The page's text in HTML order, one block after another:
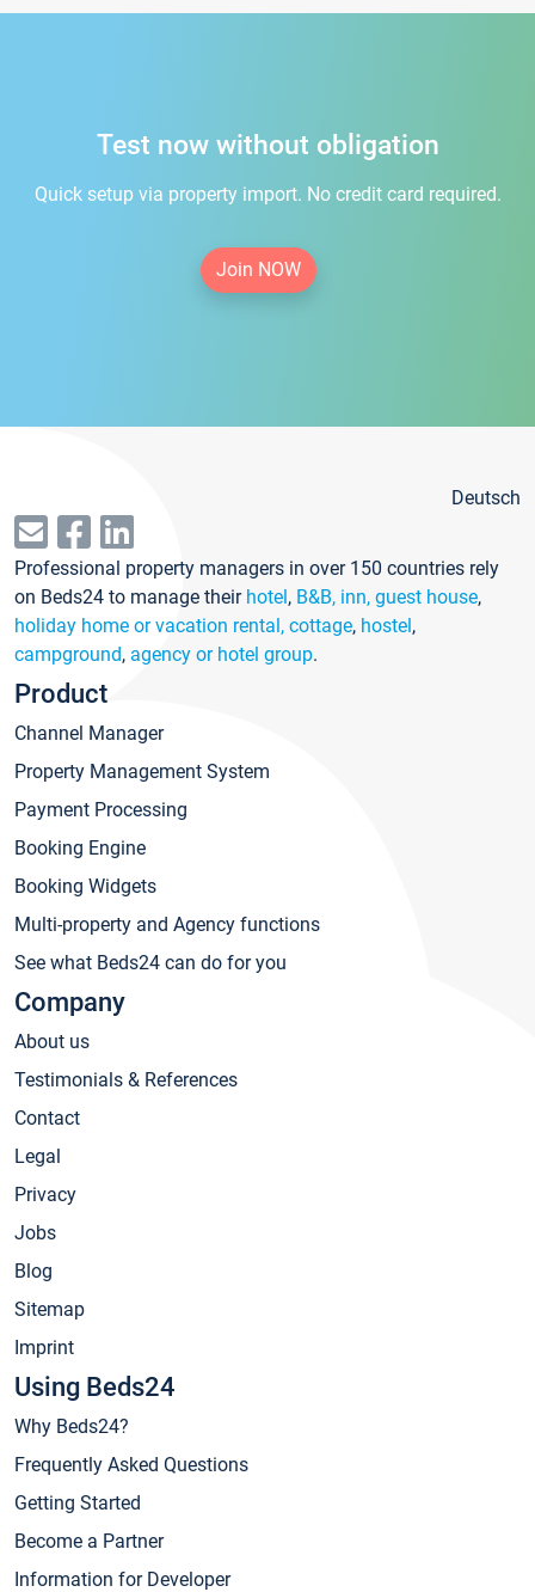
Test now without obligation
Quick setup via property import. No credit card required.
Join NOW
Deutsch
Professional property managers in over 150 countries rely
on Beds24 to manage their hotel, B&B, inn, guest house,
holiday home or vacation rental, cottage, hostel,
campground, agency or hotel group.
Product
Channel Manager
Property Management System
Payment Processing
Booking Engine
Booking Widgets
Multi-property and Agency functions
See what Beds24 can do for you
Company
About us
Testimonials & References
Contact
Legal
Privacy
Jobs
Blog
Sitemap
Imprint
Using Beds24
Why Beds24?
Frequently Asked Questions
Getting Started
Become a Partner
Information for Developer